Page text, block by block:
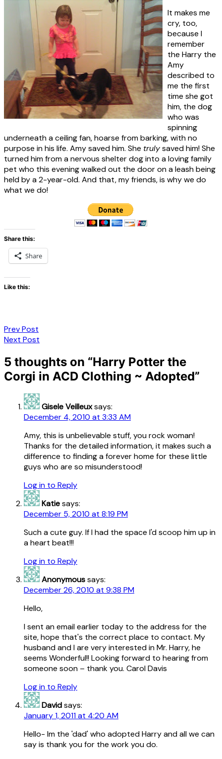
It makes me
cry, too,
because I
remember
the Harry the
Amy
described to
me the first
time she got
him, the dog
who was
spinning
underneath a ceiling fan, hoarse from barking, with no
purpose in his life. Amy saved him. She trulysaved him! She
turned him from a nervous shelter dog into a loving family
pet who this evening walked out the door on a leash being
held by a 2-year-old. And that, my friends, is why we do
what we do!
Share this:
Share
Like this:
Post
navigation
Prev Post
Next Post
5 thoughts on “Harry Potter the
Corgi in ACD Clothing ~ Adopted”
Gisele Veilleuxsays:
December 4, 2010 at 3:33 AM
Amy, this is unbelievable stuff, you rock woman!
Thanks for the detailed information, it makes such a
difference to finding a forever home for these little
guys who are so misunderstood!
Log in to Reply
Katiesays:
December 5, 2010 at 8:19 PM
Such a cute guy. If I had the space I'd scoop him up in
a heart beat!!!
Log in to Reply
Anonymoussays:
December 26, 2010 at 9:38 PM
Hello,
I sent an email earlier today to the address for the
site, hope that's the correct place to contact. My
husband and I are very interested in Mr. Harry, he
seems Wonderful!! Looking forward to hearing from
someone soon – thank you. Carol Davis
Log in to Reply
Davidsays:
January 1, 2011 at 4:20 AM
Hello- Im the 'dad' who adopted Harry and all we can
say is thank you for the work you do.